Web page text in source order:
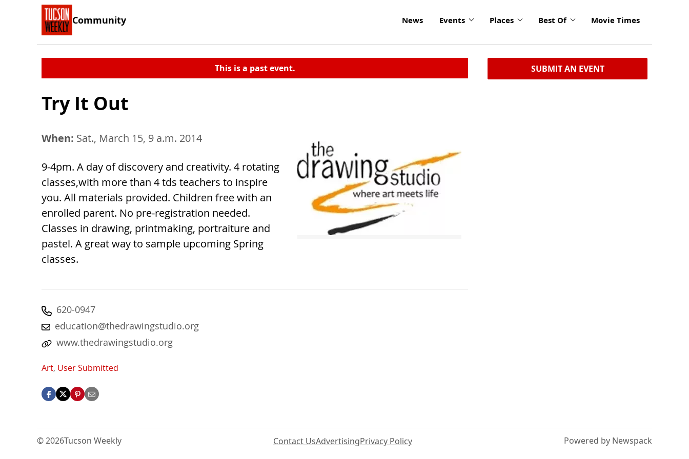
Community News Events Places Best Of Movie Times
This is a past event.
Try It Out
When: Sat., March 15, 9 a.m. 2014
9-4pm. A day of discovery and creativity. 4 rotating
classes,with more than 4 tds teachers to inspire
you. All materials provided. Children free with an
enrolled parent. No pre-registration needed.
Classes in drawing, printmaking, portraiture and
pastel. A great way to sample upcoming Spring
classes.
620-0947
education@thedrawingstudio.org
www.thedrawingstudio.org
Art, User Submitted
SUBMIT AN EVENT
© 2026Tucson Weekly Contact UsAdvertisingPrivacy Policy Powered by Newspack